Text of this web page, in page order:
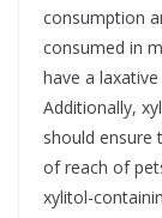
consumption
consumed in
have a
Additionally,
should ensure
of reach of
xylitol-